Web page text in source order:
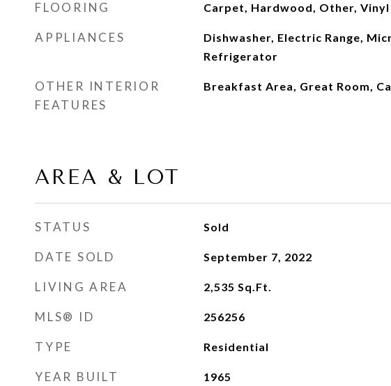
FLOORING Carpet, Hardwood, Other, Vinyl
APPLIANCES
Dishwasher, Electric Range,
Refrigerator
OTHER INTERIOR
FEATURES
Breakfast Area, Great Room,
AREA & LOT
STATUS Sold
DATE SOLD September 7, 2022
LIVING AREA 2,535 Sq.Ft.
MLS® ID 256256
TYPE Residential
YEAR BUILT 1965